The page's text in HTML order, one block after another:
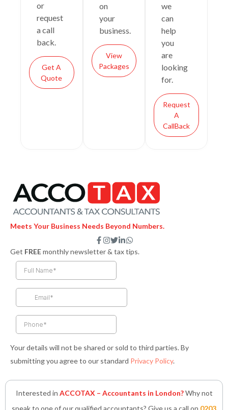
or
request
a call
back.
Get A
Quote
on
your
business.
View
Packages
we
can
help
you
are
looking
for.
Request
A
CallBack
Meets Your Business Needs Beyond Numbers.
F
a
c
e
k
f
I
n
s
t
a
T
w
i
t
e
L
i
n
n
i
W
h
a
Get FREEmonthly newsletter & tax tips.
Your details will not be shared or sold to third parties. By
submitting you agree to our standard Privacy Policy.
Interested in ACCOTAX – Accountants in London?Why not
speak to one of our qualified accountants? Give us a call on 0203